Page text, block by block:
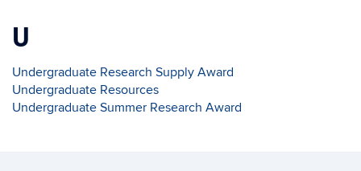
U
Undergraduate Research Supply Award
Undergraduate Resources
Undergraduate Summer Research Award